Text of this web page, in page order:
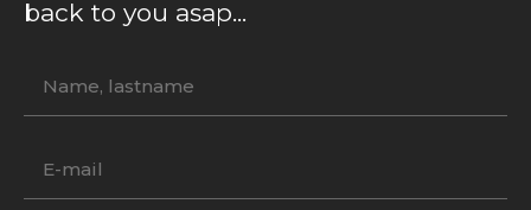
back to you asap...